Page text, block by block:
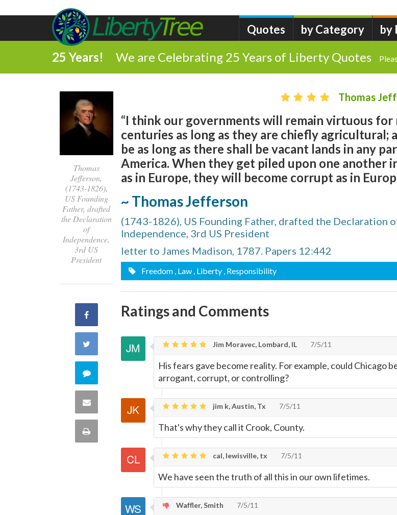
Quotes by Category by
25 Years! We are Celebrating 25 Years of Liberty Quotes
Thomas
Jefferson,
(1743-1826),
US Founding
Father, drafted
the Declaration
of
Independence,
3rd US
President
Share
Facebook
Twitter
Comment
this
quote
Share
Print
Thomas
“I think our governments will remain virtuous for
centuries as long as they are chiefly agricultural;
be as long as there shall be vacant lands in any
America. When they get piled upon one another
as in Europe, they will become corrupt as in
~ Thomas Jefferson
(1743-1826), US Founding Father, drafted the Declaration
Independence, 3rd US President
letter to James Madison, 1787. Papers 12:442
Freedom , Law , Liberty , Responsibility
Ratings and Comments
Jim Moravec, Lombard, IL 7/5/11
His fears gave become reality. For example, could Chicago
arrogant, corrupt, or controlling?
jim k, Austin, Tx 7/5/11
That's why they call it Crook, County.
cal, lewisville, tx 7/5/11
We have seen the truth of all this in our own lifetimes.
Waffler, Smith 7/5/11